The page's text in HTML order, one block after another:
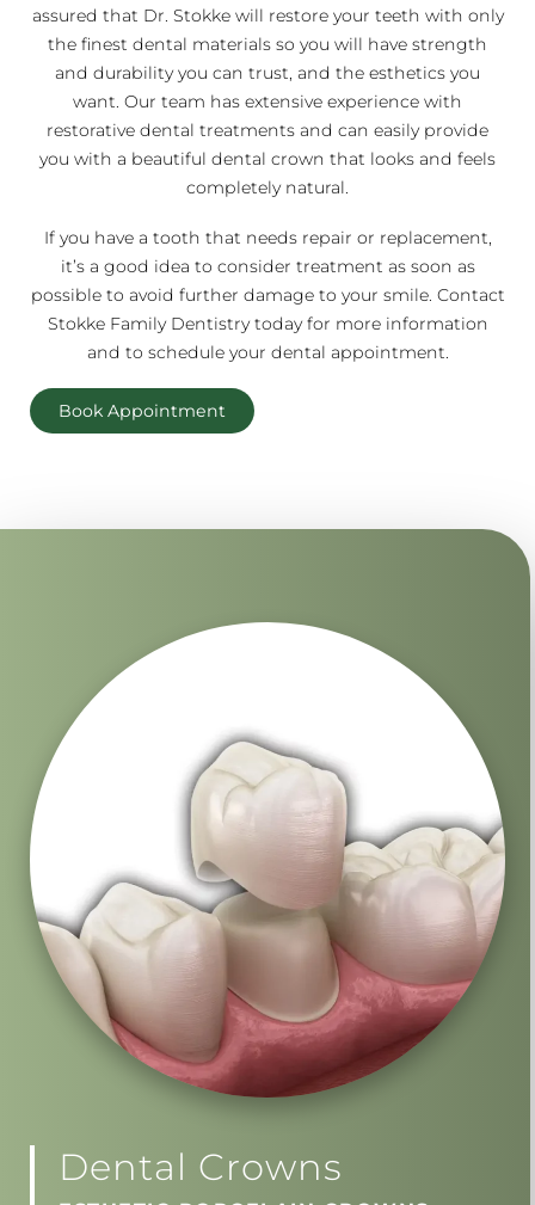
assured that Dr. Stokke will restore your teeth with only
the finest dental materials so you will have strength
and durability you can trust, and the esthetics you
want. Our team has extensive experience with
restorative dental treatments and can easily provide
you with a beautiful dental crown that looks and feels
completely natural.
If you have a tooth that needs repair or replacement,
it’s a good idea to consider treatment as soon as
possible to avoid further damage to your smile. Contact
Stokke Family Dentistry today for more information
and to schedule your dental appointment.
Book Appointment
Dental Crowns